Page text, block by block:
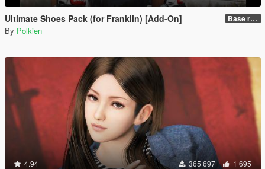
Ultimate Shoes Pack (for Franklin) [Add-On] Base release
By Polkien
4.94 365 697 1 695